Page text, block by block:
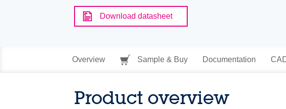
Download datasheet
Overview Sample & Buy Documentation
Product overview